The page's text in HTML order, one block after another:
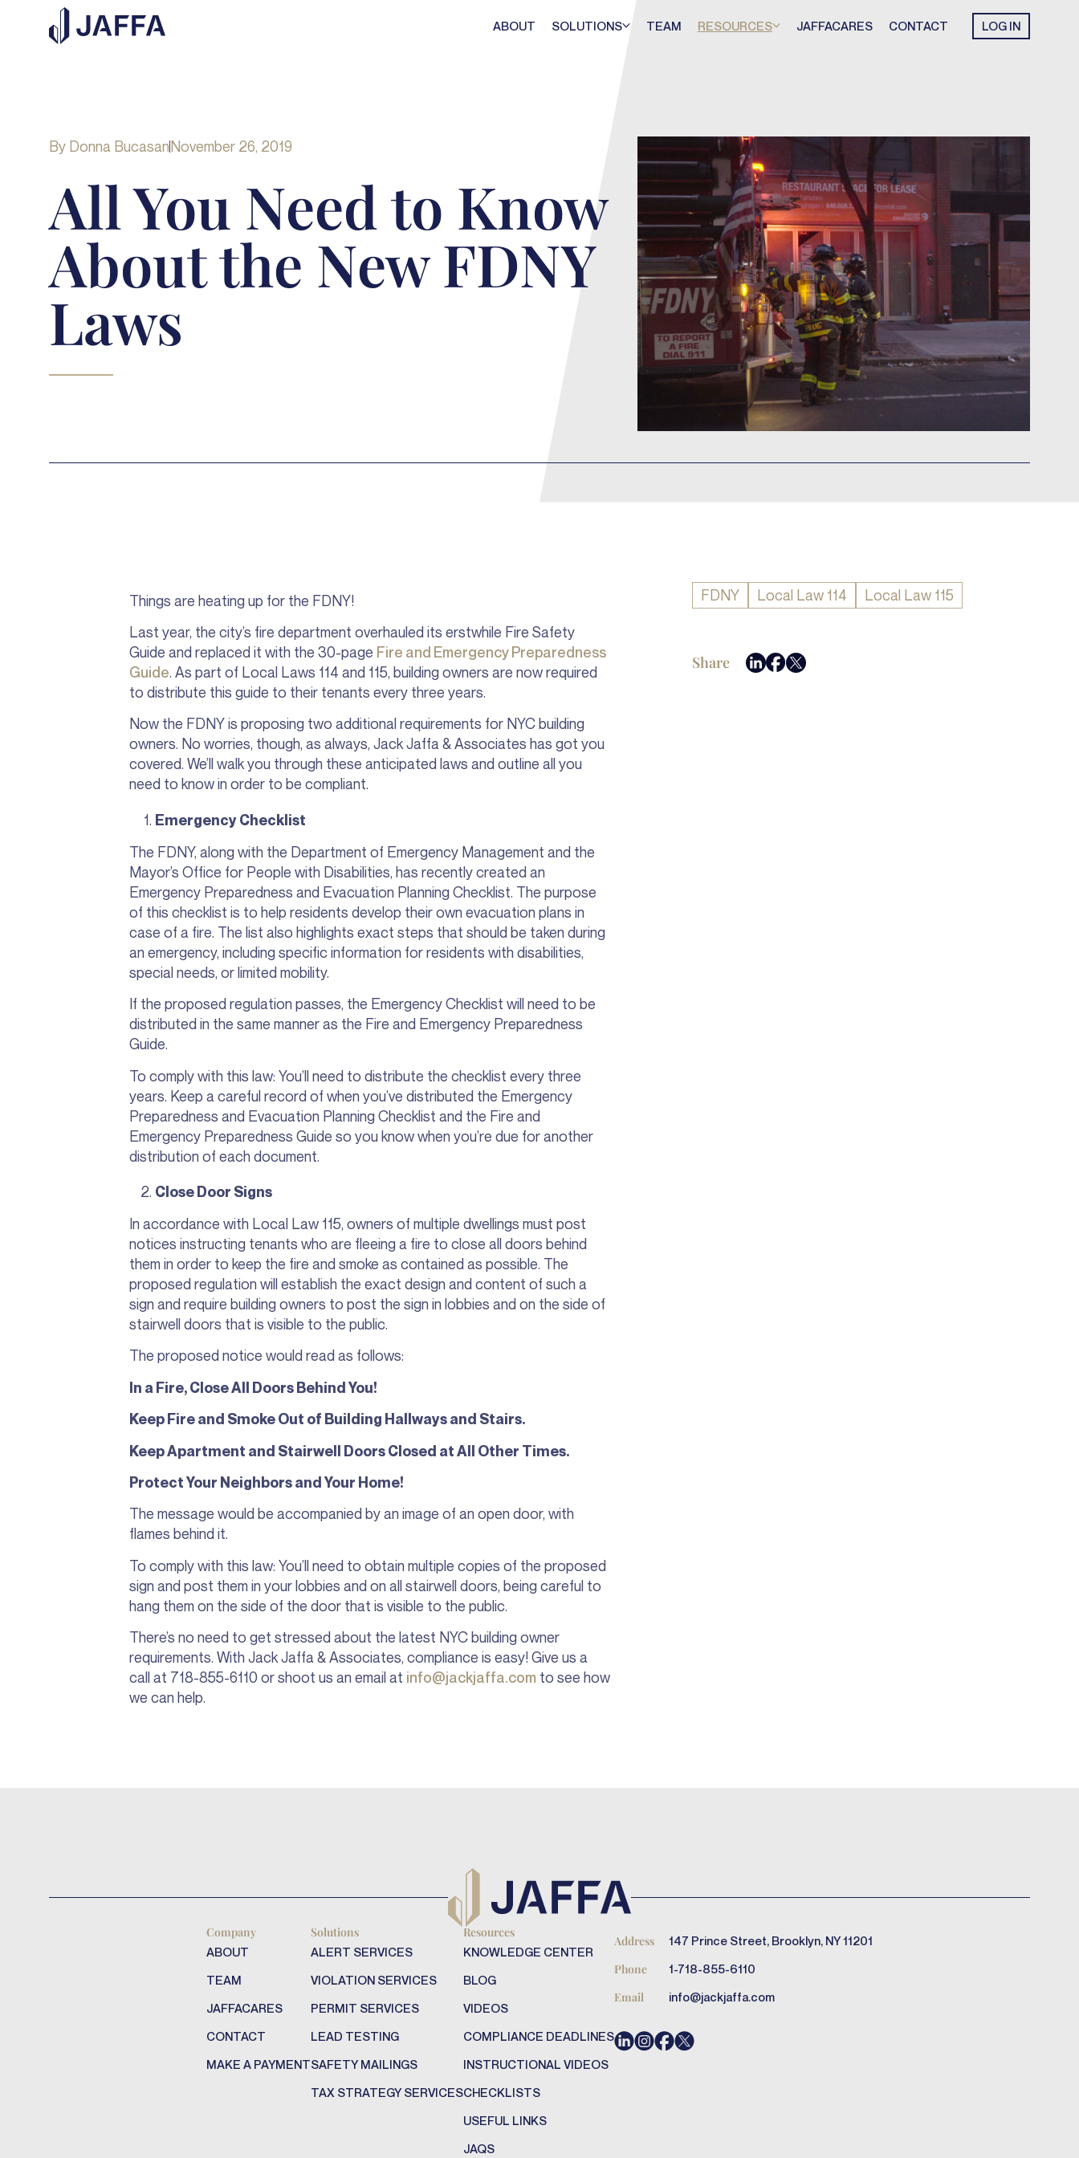
ABOUT SOLUTIONS TEAM RESOURCES JAFFACARES CONTACT LOG IN
By Donna BucasanNovember 26, 2019
All You Need to Know
About the New FDNY
Laws
Things are heating up for the FDNY!
Last year, the city’s fire department overhauled its erstwhile Fire Safety
Guide and replaced it with the 30-page Fire and Emergency Preparedness
Guide. As part of Local Laws 114 and 115, building owners are now required
to distribute this guide to their tenants every three years.
Now the FDNY is proposing two additional requirements for NYC building
owners. No worries, though, as always, Jack Jaffa & Associates has got you
covered. We’ll walk you through these anticipated laws and outline all you
need to know in order to be compliant.
Emergency Checklist
The FDNY, along with the Department of Emergency Management and the
Mayor’s Office for People with Disabilities, has recently created an
Emergency Preparedness and Evacuation Planning Checklist. The purpose
of this checklist is to help residents develop their own evacuation plans in
case of a fire. The list also highlights exact steps that should be taken during
an emergency, including specific information for residents with disabilities,
special needs, or limited mobility.
If the proposed regulation passes, the Emergency Checklist will need to be
distributed in the same manner as the Fire and Emergency Preparedness
Guide.
To comply with this law: You’ll need to distribute the checklist every three
years. Keep a careful record of when you’ve distributed the Emergency
Preparedness and Evacuation Planning Checklist and the Fire and
Emergency Preparedness Guide so you know when you’re due for another
distribution of each document.
Close Door Signs
In accordance with Local Law 115, owners of multiple dwellings must post
notices instructing tenants who are fleeing a fire to close all doors behind
them in order to keep the fire and smoke as contained as possible. The
proposed regulation will establish the exact design and content of such a
sign and require building owners to post the sign in lobbies and on the side of
stairwell doors that is visible to the public.
The proposed notice would read as follows:
In a Fire, Close All Doors Behind You!
Keep Fire and Smoke Out of Building Hallways and Stairs.
Keep Apartment and Stairwell Doors Closed at All Other Times.
Protect Your Neighbors and Your Home!
The message would be accompanied by an image of an open door, with
flames behind it.
To comply with this law: You’ll need to obtain multiple copies of the proposed
sign and post them in your lobbies and on all stairwell doors, being careful to
hang them on the side of the door that is visible to the public.
There’s no need to get stressed about the latest NYC building owner
requirements. With Jack Jaffa & Associates, compliance is easy! Give us a
call at 718-855-6110 or shoot us an email at info@jackjaffa.com to see how
we can help.
FDNY Local Law 114 Local Law 115
Share
Company
ABOUT
TEAM
JAFFACARES
CONTACT
MAKE A PAYMENT
Solutions
ALERT SERVICES
VIOLATION SERVICES
PERMIT SERVICES
LEAD TESTING
SAFETY MAILINGS
TAX STRATEGY SERVICES
Resources
KNOWLEDGE CENTER
BLOG
VIDEOS
COMPLIANCE DEADLINES
INSTRUCTIONAL VIDEOS
CHECKLISTS
USEFUL LINKS
JAQS
Address 147 Prince Street, Brooklyn, NY 11201
Phone 1-718-855-6110
Email info@jackjaffa.com